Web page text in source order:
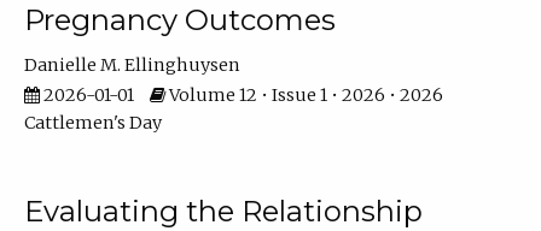
Pregnancy Outcomes
Danielle M. Ellinghuysen
2026-01-01
Volume 12 • Issue 1 • 2026 • 2026
Cattlemen's Day
Evaluating the Relationship